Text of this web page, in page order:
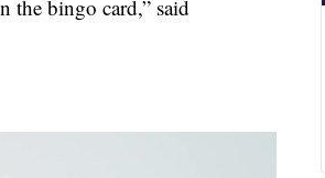
the bingo card,” said